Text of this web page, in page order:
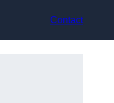
Contact